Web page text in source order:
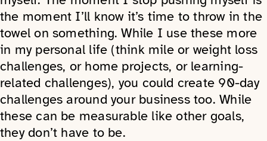
the moment I’ll know it’s time to throw in the
towel on something. While I use these more
in my personal life (think mile or weight loss
challenges, or home projects, or learning-
related challenges), you could create 90-day
challenges around your business too. While
these can be measurable like other goals,
they don’t have to be.